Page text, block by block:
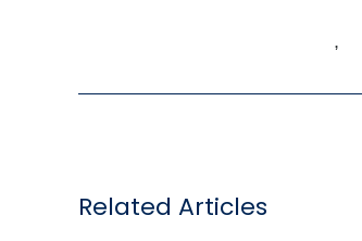
,
Related Articles